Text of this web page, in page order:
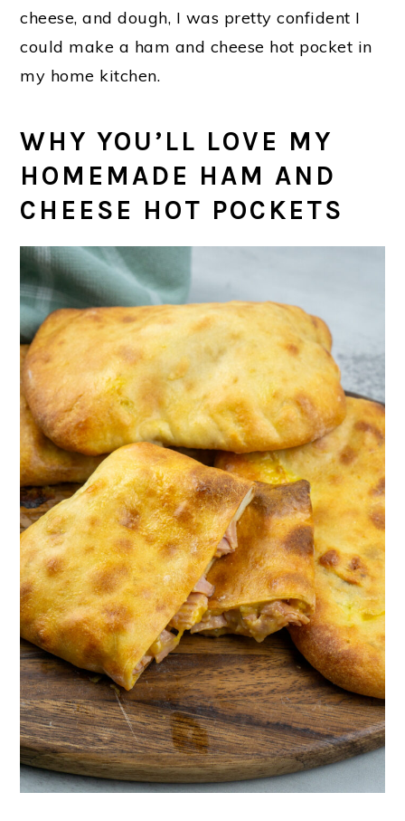
cheese, and dough, I was pretty confident I
could make a ham and cheese hot pocket in
my home kitchen.
WHY YOU’LL LOVE MY
HOMEMADE HAM AND
CHEESE HOT POCKETS